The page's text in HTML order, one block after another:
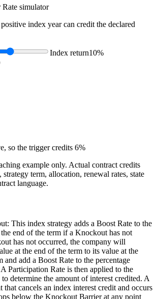
Rate simulator
index year can credit the declared
Index return10%
so the trigger credits 6%
example only. Actual contract credits
term, allocation, renewal rates, state
language.
This index strategy adds a Boost Rate to the
end of the term if a Knockout has not
has not occurred, the company will
at the end of the term to its value at the
and add a Boost Rate to the percentage
Participation Rate is then applied to the
determine the amount of interest credited. A
that cancels an index interest credit and occurs
below the Knockout Barrier at any point